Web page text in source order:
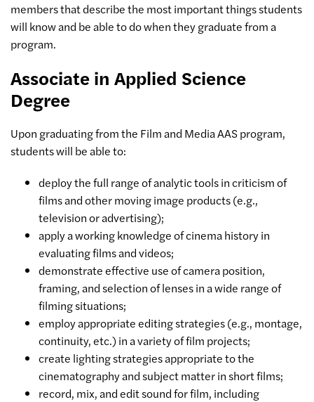
members that describe the most important things students
will know and be able to do when they graduate from a
program.
Associate in Applied Science
Degree
Upon graduating from the Film and Media AAS program,
students will be able to:
deploy the full range of analytic tools in criticism of
films and other moving image products (e.g.,
television or advertising);
apply a working knowledge of cinema history in
evaluating films and videos;
demonstrate effective use of camera position,
framing, and selection of lenses in a wide range of
filming situations;
employ appropriate editing strategies (e.g., montage,
continuity, etc.) in a variety of film projects;
create lighting strategies appropriate to the
cinematography and subject matter in short films;
record, mix, and edit sound for film, including